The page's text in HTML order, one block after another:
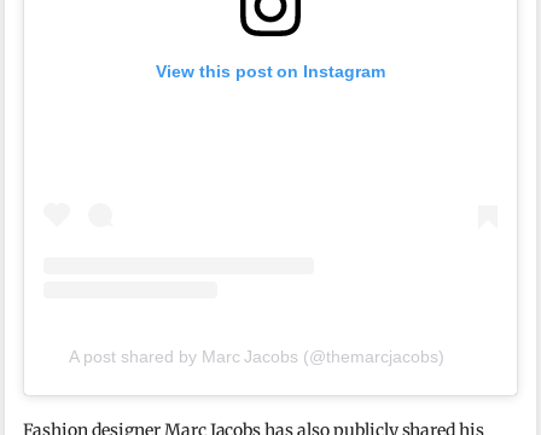
View this post on Instagram
A post shared by Marc Jacobs (@themarcjacobs)
Fashion designer Marc Jacobs has also publicly shared his